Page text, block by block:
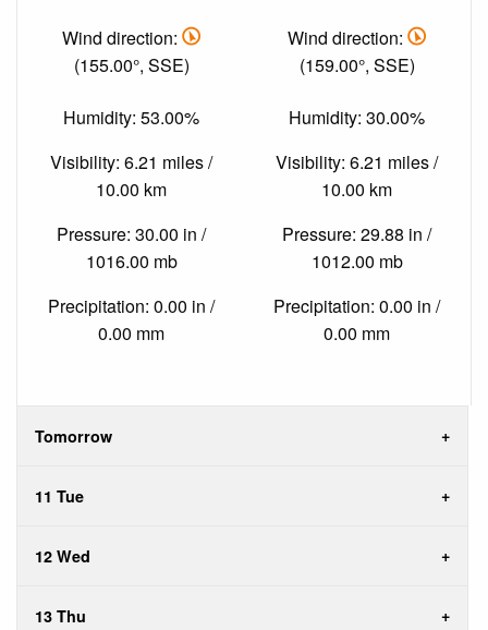
Wind direction:
(155.00°, SSE)
Humidity: 53.00%
Visibility: 6.21 miles /
10.00 km
Pressure: 30.00 in /
1016.00 mb
Precipitation: 0.00 in /
0.00 mm
Wind direction:
(159.00°, SSE)
Humidity: 30.00%
Visibility: 6.21 miles /
10.00 km
Pressure: 29.88 in /
1012.00 mb
Precipitation: 0.00 in /
0.00 mm
Tomorrow
11 Tue
12 Wed
13 Thu